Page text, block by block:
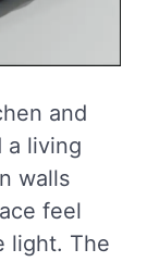
and
a living
walls
feel
light. The